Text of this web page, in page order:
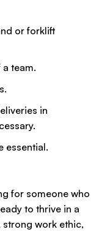
or forklift
team.
in
essential.
for someone who
to thrive in a
work ethic,